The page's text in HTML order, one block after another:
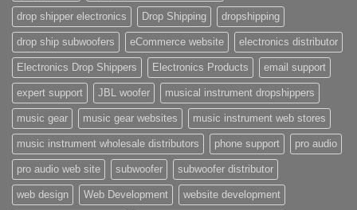
drop shipper electronics Drop Shipping dropshipping
drop ship subwoofers eCommerce website electronics distributor
Electronics Drop Shippers Electronics Products email support
expert support JBL woofer musical instrument dropshippers
music gear music gear websites music instrument web stores
music instrument wholesale distributors phone support pro audio
pro audio web site subwoofer subwoofer distributor
web design Web Development website development